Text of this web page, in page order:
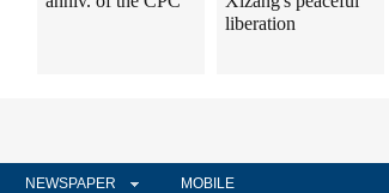
liberation
NEWSPAPER MOBILE